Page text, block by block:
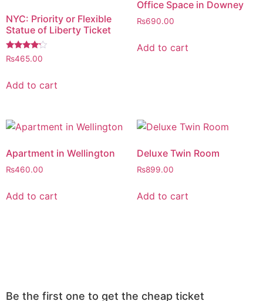
NYC: Priority or Flexible
Statue of Liberty Ticket
Rated
4.00
₨465.00
Add to cart
Office Space in Downey
₨690.00
Add to cart
Apartment in Wellington
₨460.00
Add to cart
Deluxe Twin Room
₨899.00
Add to cart
Be the first one to get the cheap ticket